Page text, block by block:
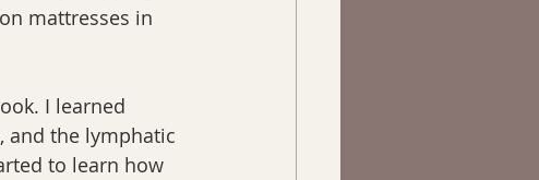
mattresses in
I learned
and the lymphatic
to learn how